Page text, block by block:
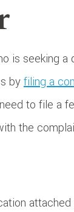
is seeking a
byfiling a
to file a
the